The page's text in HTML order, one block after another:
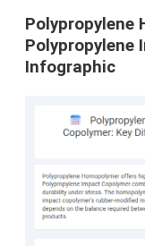
Polypropylene
Polypropylene
Infographic